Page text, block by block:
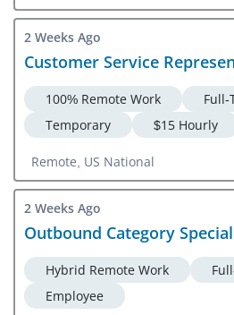
2 Weeks Ago
Customer Service
100% Remote Work
Full-
Temporary
$15 Hourly
Remote, US National
2 Weeks Ago
Outbound Category
Hybrid Remote Work
Employee